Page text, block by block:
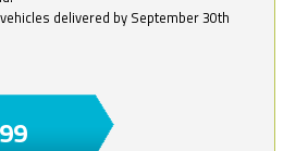
delivered by September 30th